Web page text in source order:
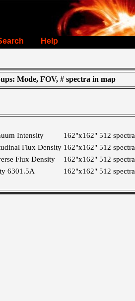
Help
Mode, FOV, # spectra in map
Intensity 162"x162" 512 spectra
Flux Density 162"x162" 512 spectra
Flux Density
162"x162" 512 spectra
6301.5A
162"x162" 512 spectra